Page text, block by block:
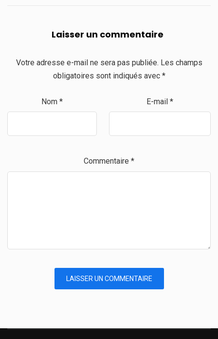
Laisser un commentaire
Votre adresse e-mail ne sera pas publiée. Les champs
obligatoires sont indiqués avec *
Nom * E-mail *
Commentaire *